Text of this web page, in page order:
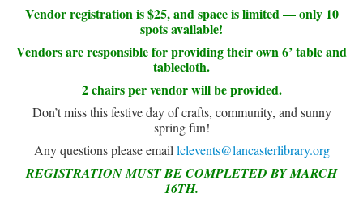
Vendor registration is $25, and space is limited — only 10
spots available!
Vendors are responsible for providing their own 6’ table and
tablecloth.
2 chairs per vendor will be provided.
Don’t miss this festive day of crafts, community, and sunny
spring fun!
Any questions please email lclevents@lancasterlibrary.org
REGISTRATION MUST BE COMPLETED BY MARCH
16TH.